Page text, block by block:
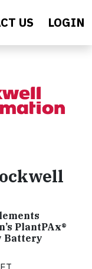
US LOGIN
PlantPAx®
Battery